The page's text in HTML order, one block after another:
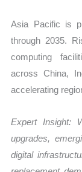
Asia Pacific is
through 2035.
computing
across China,
accelerating
Expert Insight:
upgrades,
digital